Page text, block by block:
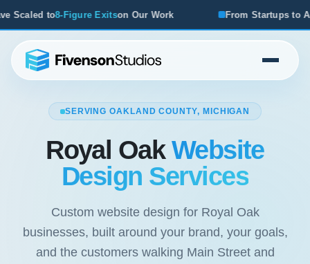
From Startups to Acquisitions, We've Seen What Works
SERVING OAKLAND COUNTY, MICHIGAN
Royal OakWebsite
Design Services
Custom website design for Royal Oak
businesses, built around your brand, your goals,
and the customers walking Main Street and